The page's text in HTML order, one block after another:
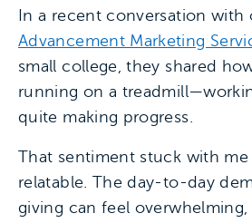
In a recent conversation with
Advancement Marketing
small college, they shared
running on a
quite making progress.
That sentiment stuck with me
relatable. The day-to-day
giving can feel